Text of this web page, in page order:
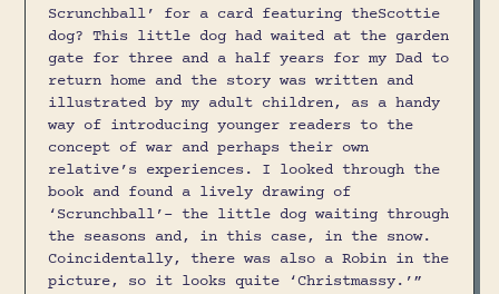
Scrunchball’ for a card featuring theScottie
dog? This little dog had waited at the garden
gate for three and a half years for my Dad to
return home and the story was written and
illustrated by my adult children, as a handy
way of introducing younger readers to the
concept of war and perhaps their own
relative’s experiences. I looked through the
book and found a lively drawing of
‘Scrunchball’- the little dog waiting through
the seasons and, in this case, in the snow.
Coincidentally, there was also a Robin in the
picture, so it looks quite ‘Christmassy.’”